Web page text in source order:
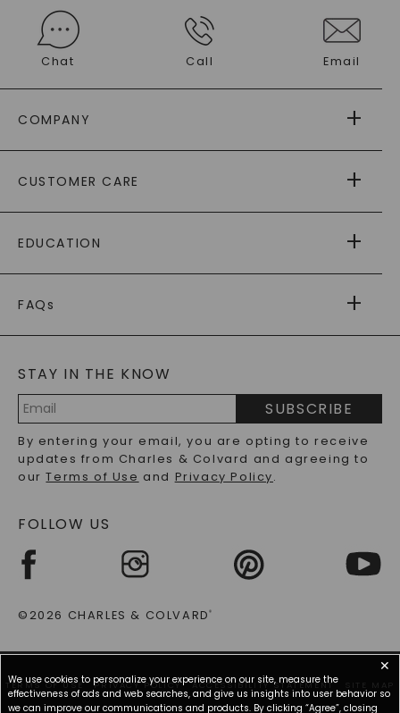
Chat Call Email
COMPANY
AS SEEN IN
PAYING IT FORWARD
CUSTOMER CARE
RETURNS
PAYMENT OPTIONS
WARRANTY
EDUCATION
CAYDIA
BLOG
FAQs
LAB-GROWN DIAMONDS FAQS
PRECIOUS GEMSTONES FAQS
RECYCLED METALS FAQS
STAY IN THE KNOW
Address
SUBSCRIBE
By entering your email, you are opting to receive
updates from Charles & Colvard and agreeing to
ourTerms of Use and Privacy Policy.
FOLLOW US
©2026 CHARLES & COLVARD®
TERMS OF USE PRIVACY POLICY ACCESSIBILITY STATEMENT SITE MAP
✕
We use cookies to personalize your experience on our site, measure the
effectiveness of ads and web searches, and give us insights into user behavior so
we can improve our communications and products. By clicking “Agree”, closing